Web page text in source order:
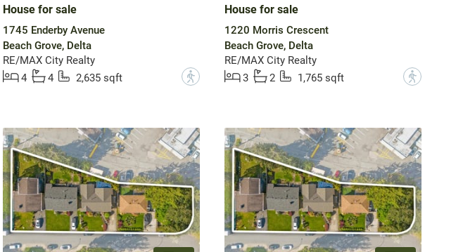
House for sale
1745 Enderby Avenue
Beach Grove, Delta
RE/MAX City Realty
4
4 2,635 sqft ?
House for sale
1220 Morris Crescent
Beach Grove, Delta
RE/MAX City Realty
3
2 1,765 sqft ?